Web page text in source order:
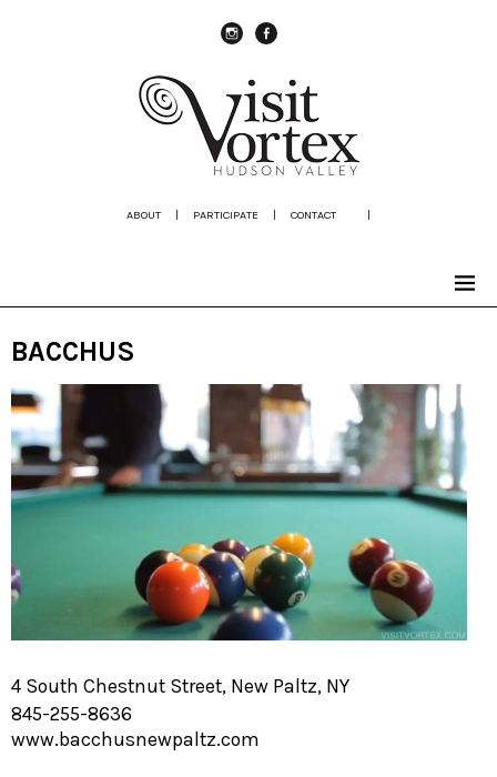
ABOUT | PARTICIPATE | CONTACT |
BACCHUS
Video
Player
4 South Chestnut Street, New Paltz, NY
845-255-8636
www.bacchusnewpaltz.com